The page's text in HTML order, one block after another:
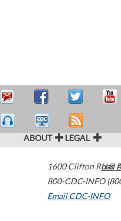
ABOUT LEGAL
1600 Clifton Road
800-CDC-INFO
Email CDC-INFO
U.S.